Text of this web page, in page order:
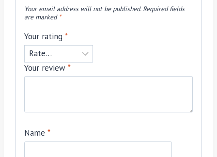
Your email address will not be published. Required fields
are marked *
Your rating *
Your review *
Name *